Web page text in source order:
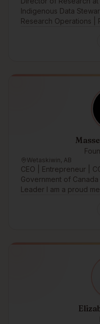
Indigenous Data
Research Operations |
Wetaskiwin, AB
CEO | Entrepreneur |
Government of
Leader I am a proud